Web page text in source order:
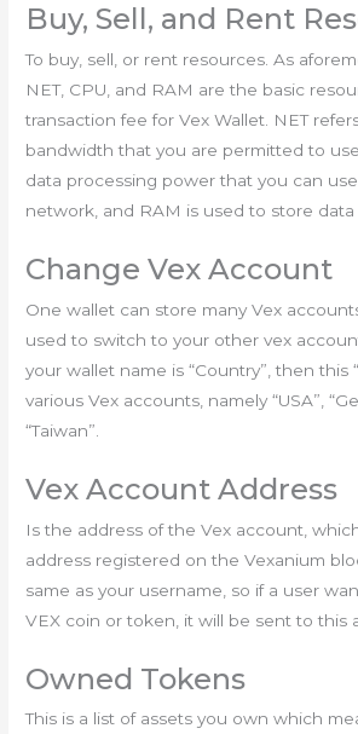
Buy, Sell, and Rent
To buy, sell, or rent resources. As
NET, CPU, and RAM are the basic
transaction fee for Vex Wallet. NET
bandwidth that you are permitted to
data processing power that you can
network, and RAM is used to store
Change Vex Account
One wallet can store many Vex
used to switch to your other vex
your wallet name is “Country”, then this
various Vex accounts, namely “USA”,
“Taiwan”.
Vex Account Address
Is the address of the Vex account,
address registered on the Vexanium
same as your username, so if a user
VEX coin or token, it will be sent to this
Owned Tokens
This is a list of assets you own which